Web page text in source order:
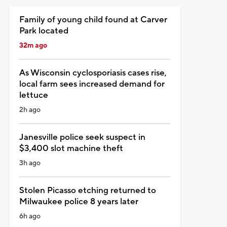
Family of young child found at Carver
Park located
32m ago
As Wisconsin cyclosporiasis cases rise,
local farm sees increased demand for
lettuce
2h ago
Janesville police seek suspect in
$3,400 slot machine theft
3h ago
Stolen Picasso etching returned to
Milwaukee police 8 years later
6h ago